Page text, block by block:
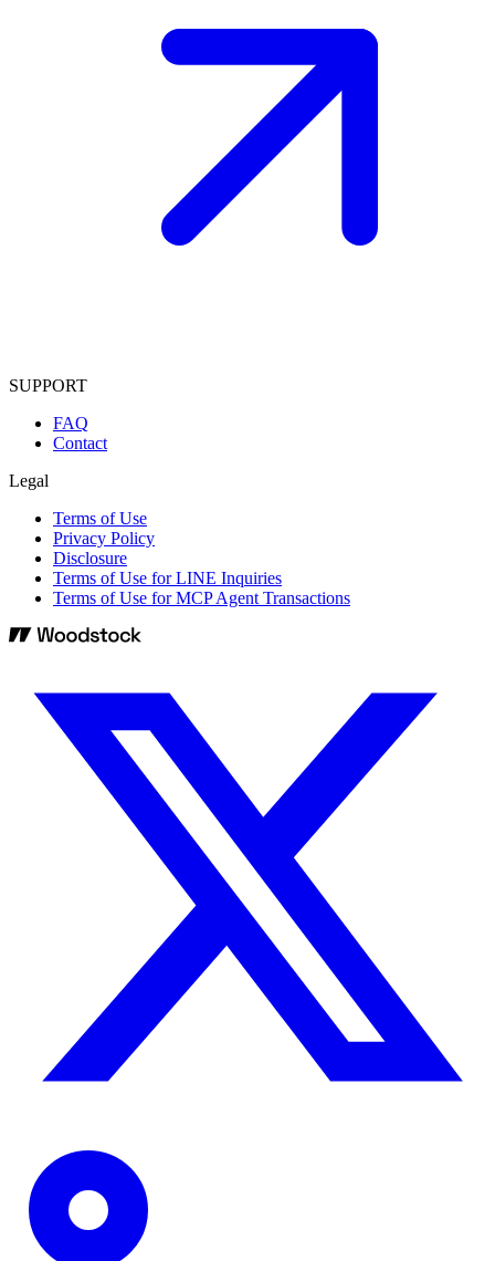
SUPPORT
FAQ
Contact
Legal
Terms of Use
Privacy Policy
Disclosure
Terms of Use for LINE Inquiries
Terms of Use for MCP Agent Transactions